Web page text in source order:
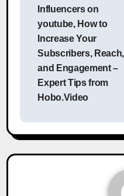
Influencers on
youtube, How to
Increase Your
Subscribers, Reach,
and Engagement –
Expert Tips from
Hobo.Video